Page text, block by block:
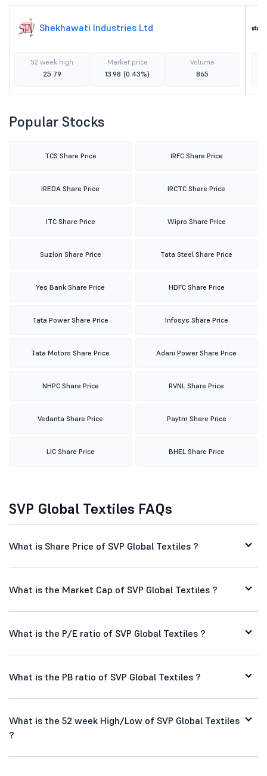
Shekhawati Industries Ltd
52 week high
25.79
Market price
13.98 (0.43%)
Volume
865
Popular Stocks
TCS Share Price IRFC Share Price
IREDA Share Price IRCTC Share Price
ITC Share Price Wipro Share Price
Suzlon Share Price Tata Steel Share Price
Yes Bank Share Price HDFC Share Price
Tata Power Share Price Infosys Share Price
Tata Motors Share Price Adani Power Share Price
NHPC Share Price RVNL Share Price
Vedanta Share Price Paytm Share Price
LIC Share Price BHEL Share Price
SVP Global Textiles FAQs
What is Share Price of SVP Global Textiles ?
What is the Market Cap of SVP Global Textiles ?
What is the P/E ratio of SVP Global Textiles ?
What is the PB ratio of SVP Global Textiles ?
What is the 52 week High/Low of SVP Global Textiles
?